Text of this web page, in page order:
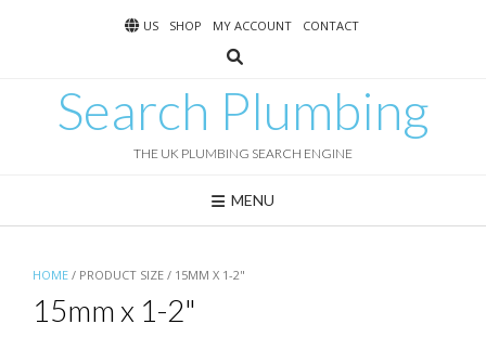
US SHOP MY ACCOUNT CONTACT
Search Plumbing
THE UK PLUMBING SEARCH ENGINE
MENU
HOME / PRODUCT SIZE / 15MM X 1-2"
15mm x 1-2"